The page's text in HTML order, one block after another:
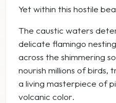
Yet within this hostile
The caustic waters
delicate flamingo
across the shimmering
nourish millions of birds,
a living masterpiece of
volcanic color.